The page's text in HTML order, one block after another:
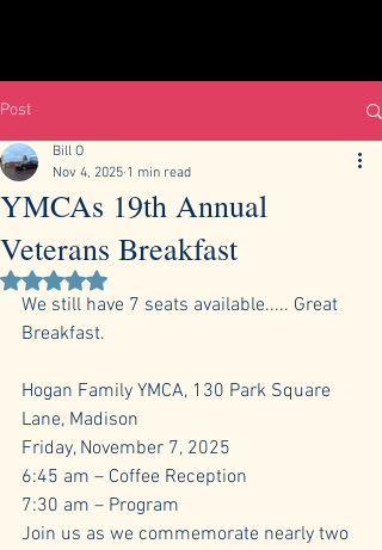
Post
YMCAs 19th Annual
Veterans Breakfast
Bill O
Nov 4, 2025 1 min read
Rated NaN out of 5 stars.
We still have 7 seats available..... Great
Breakfast.
Hogan Family YMCA, 130 Park Square
Lane, Madison
Friday, November 7, 2025
6:45 am – Coffee Reception
7:30 am – Program
Join us as we commemorate nearly two